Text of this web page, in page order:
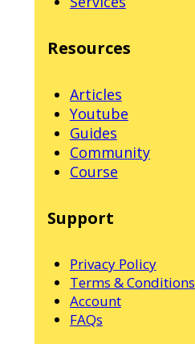
Resources
Articles
Youtube
Guides
Community
Course
Support
Privacy Policy
Terms & Conditions
Account
FAQs